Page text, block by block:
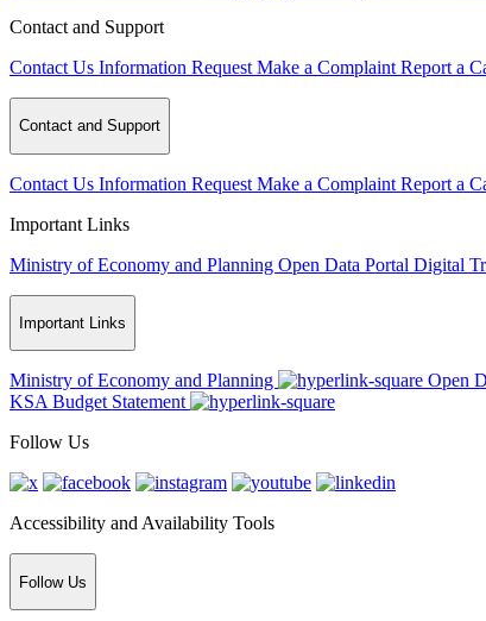
Contact and Support
Contact Us Information Request Make a Complaint Report a
Contact and Support
Contact Us Information Request Make a Complaint Report a
Important Links
Ministry of Economy and Planning Open Data Portal Digital
Important Links
Ministry of Economy and Planning Open
KSA Budget Statement
Follow Us
Accessibility and Availability Tools
Follow Us